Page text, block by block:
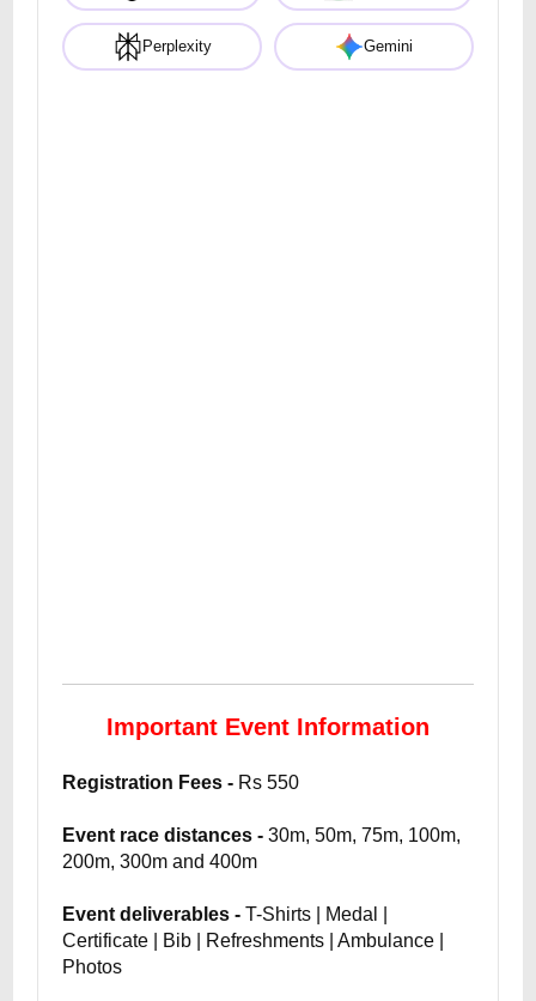
Perplexity Gemini
Important Event Information
Registration Fees - Rs 550
Event race distances - 30m, 50m, 75m, 100m,
200m, 300m and 400m
Event deliverables - T-Shirts | Medal |
Certificate | Bib | Refreshments | Ambulance |
Photos